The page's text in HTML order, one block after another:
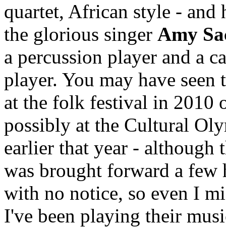
quartet, African style - and
the glorious singer Amy
a percussion player and a
player. You may have seen
at the folk festival in 2010
possibly at the Cultural
earlier that year - although
was brought forward a few
with no notice, so even I
I've been playing their